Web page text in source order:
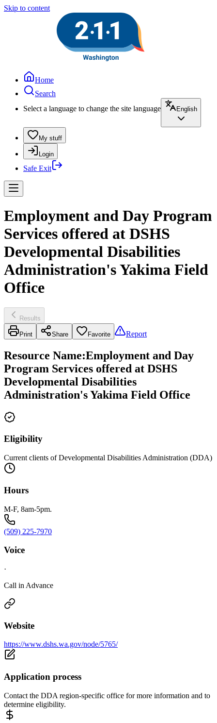
Skip to content
Home
Search
Select a language to change the site language
English
My stuff
Login
Safe Exit
Employment and Day Program
Services offered at DSHS
Developmental Disabilities
Administration's Yakima Field
Office
Results
Print Share Favorite Report
Resource Name:Employment and Day
Program Services offered at DSHS
Developmental Disabilities
Administration's Yakima Field Office
Eligibility
Current clients of Developmental Disabilities Administration (DDA)
Hours
M-F, 8am-5pm.
(509) 225-7970
Voice
·
Call in Advance
Website
https://www.dshs.wa.gov/node/5765/
Application process
Contact the DDA region-specific office for more information and to
determine eligibility.